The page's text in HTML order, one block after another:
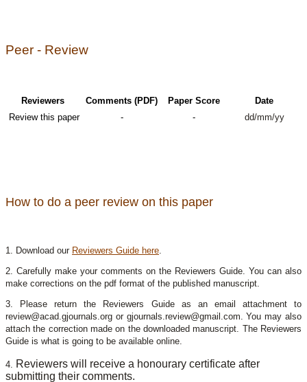
Peer - Review
Reviewers Comments (PDF) Paper Score
Date
Review this paper
- - dd/mm/yy
How to do a peer review on this paper
1. Download our Reviewers Guide here.
2. Carefully make your comments on the Reviewers Guide. You can also
make corrections on the pdf format of the published manuscript.
3. Please return the Reviewers Guide as an email attachment to
review@acad.gjournals.org or gjournals.review@gmail.com. You may also
attach the correction made on the downloaded manuscript. The Reviewers
Guide is what is going to be available online.
4. Reviewers will receive a honourary certificate after
submitting their comments.